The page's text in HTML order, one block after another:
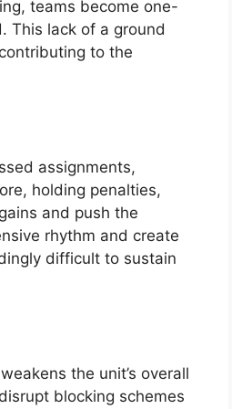
teams become one-
This lack of a ground
to the
assignments,
holding penalties,
and push the
rhythm and create
difficult to sustain
the unit’s overall
blocking schemes